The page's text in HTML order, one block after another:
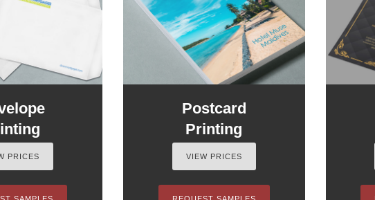
PRICES
Postcard
Printing
VIEW PRICES